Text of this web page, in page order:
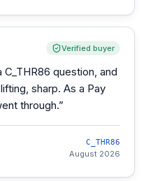
Verified buyer
question, and
sharp. As a Pay
through.”
C_THR86
August 2026